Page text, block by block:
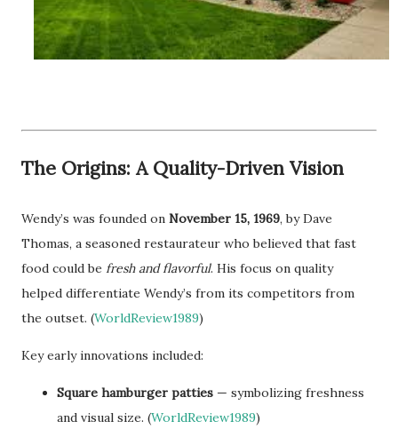
The Origins: A Quality-Driven Vision
Wendy’s was founded on November 15, 1969, by Dave
Thomas, a seasoned restaurateur who believed that fast
food could be fresh and flavorful. His focus on quality
helped differentiate Wendy’s from its competitors from
the outset. (WorldReview1989)
Key early innovations included:
Square hamburger patties — symbolizing freshness
and visual size. (WorldReview1989)